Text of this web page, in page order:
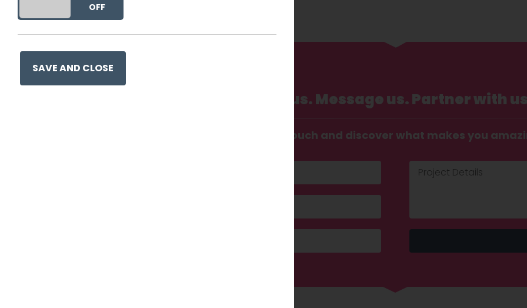
Call us. Message us. Partner with
Get in touch and discover what makes you
DO YOU ACCEPT THE USE OF COOKIES?
OFF
SAVE AND CLOSE